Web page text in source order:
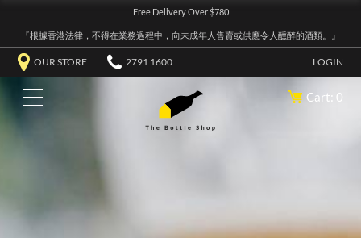
Free Delivery Over $780
『根據香港法律，不得在業務過程中，向未成年人售賣或供應令人醺醉的酒類。』
OUR STORE 2791 1600 LOGIN
Cart: 0